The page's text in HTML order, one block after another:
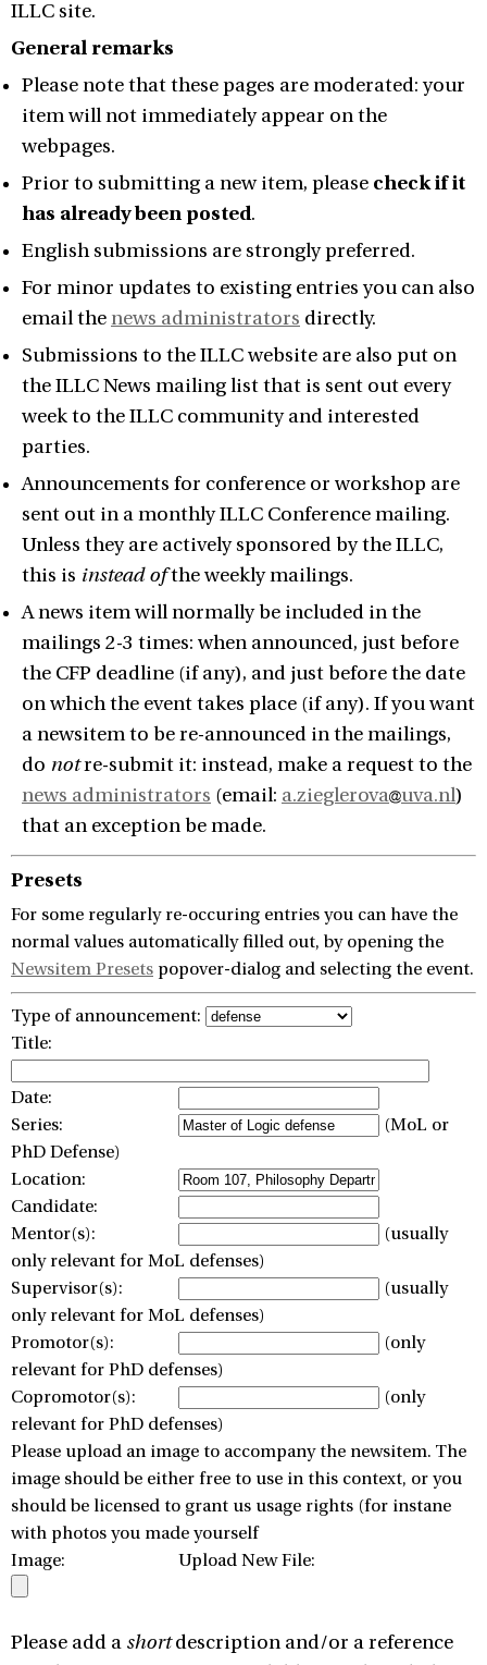
ILLC site.
General remarks
Please note that these pages are moderated: your
item will not immediately appear on the
webpages.
Prior to submitting a new item, please check if it
has already been posted.
English submissions are strongly preferred.
For minor updates to existing entries you can also
email thenews administrators directly.
Submissions to the ILLC website are also put on
the ILLC News mailing list that is sent out every
week to the ILLC community and interested
parties.
Announcements for conference or workshop are
sent out in a monthly ILLC Conference mailing.
Unless they are actively sponsored by the ILLC,
this is instead ofthe weekly mailings.
A news item will normally be included in the
mailings 2-3 times: when announced, just before
the CFP deadline (if any), and just before the date
on which the event takes place (if any). If you want
a newsitem to be re-announced in the mailings,
do notre-submit it: instead, make a request to the
news administrators (email: a.zieglerova uva.nl)
that an exception be made.
Presets
For some regularly re-occuring entries you can have the
normal values automatically filled out, by opening the
Newsitem Presets popover-dialog and selecting the event.
Type of announcement:
Title:
Date:
Series:
(MoL or
PhD Defense)
Location:
Candidate:
Mentor(s):
(usually
only relevant for MoL defenses)
Supervisor(s):
(usually
only relevant for MoL defenses)
Promotor(s):
(only
relevant for PhD defenses)
Copromotor(s):
(only
relevant for PhD defenses)
Please upload an image to accompany the newsitem. The
image should be either free to use in this context, or you
should be licensed to grant us usage rights (for instane
with photos you made yourself
Image:
Upload New File:
Please add a shortdescription and/or a reference